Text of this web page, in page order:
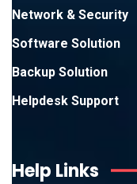
Network & Security
Software Solution
Backup Solution
Helpdesk Support
Help Links